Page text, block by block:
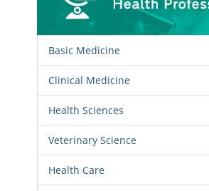
Basic Medicine
Clinical Medicine
Health Sciences
Veterinary Science
Health Care